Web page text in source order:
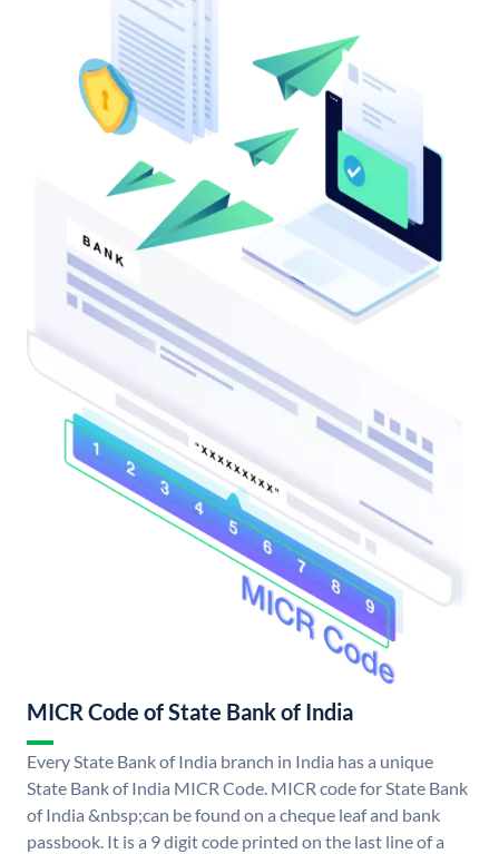
MICR Code of State Bank of India
Every State Bank of India branch in India has a unique
State Bank of India MICR Code. MICR code for State Bank
of India &nbsp;can be found on a cheque leaf and bank
passbook. It is a 9 digit code printed on the last line of a